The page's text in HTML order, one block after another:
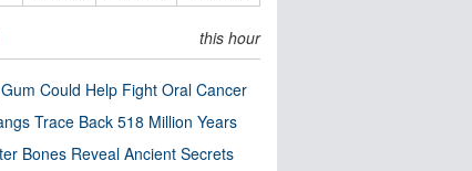
this hour
Could Help Fight Oral Cancer
Trace Back 518 Million Years
Bones Reveal Ancient Secrets